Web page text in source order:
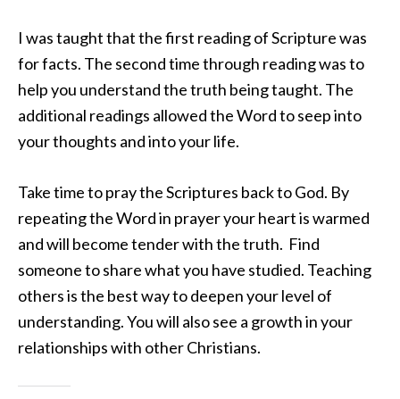
I was taught that the first reading of Scripture was
for facts. The second time through reading was to
help you understand the truth being taught. The
additional readings allowed the Word to seep into
your thoughts and into your life.
Take time to pray the Scriptures back to God. By
repeating the Word in prayer your heart is warmed
and will become tender with the truth. Find
someone to share what you have studied. Teaching
others is the best way to deepen your level of
understanding. You will also see a growth in your
relationships with other Christians.